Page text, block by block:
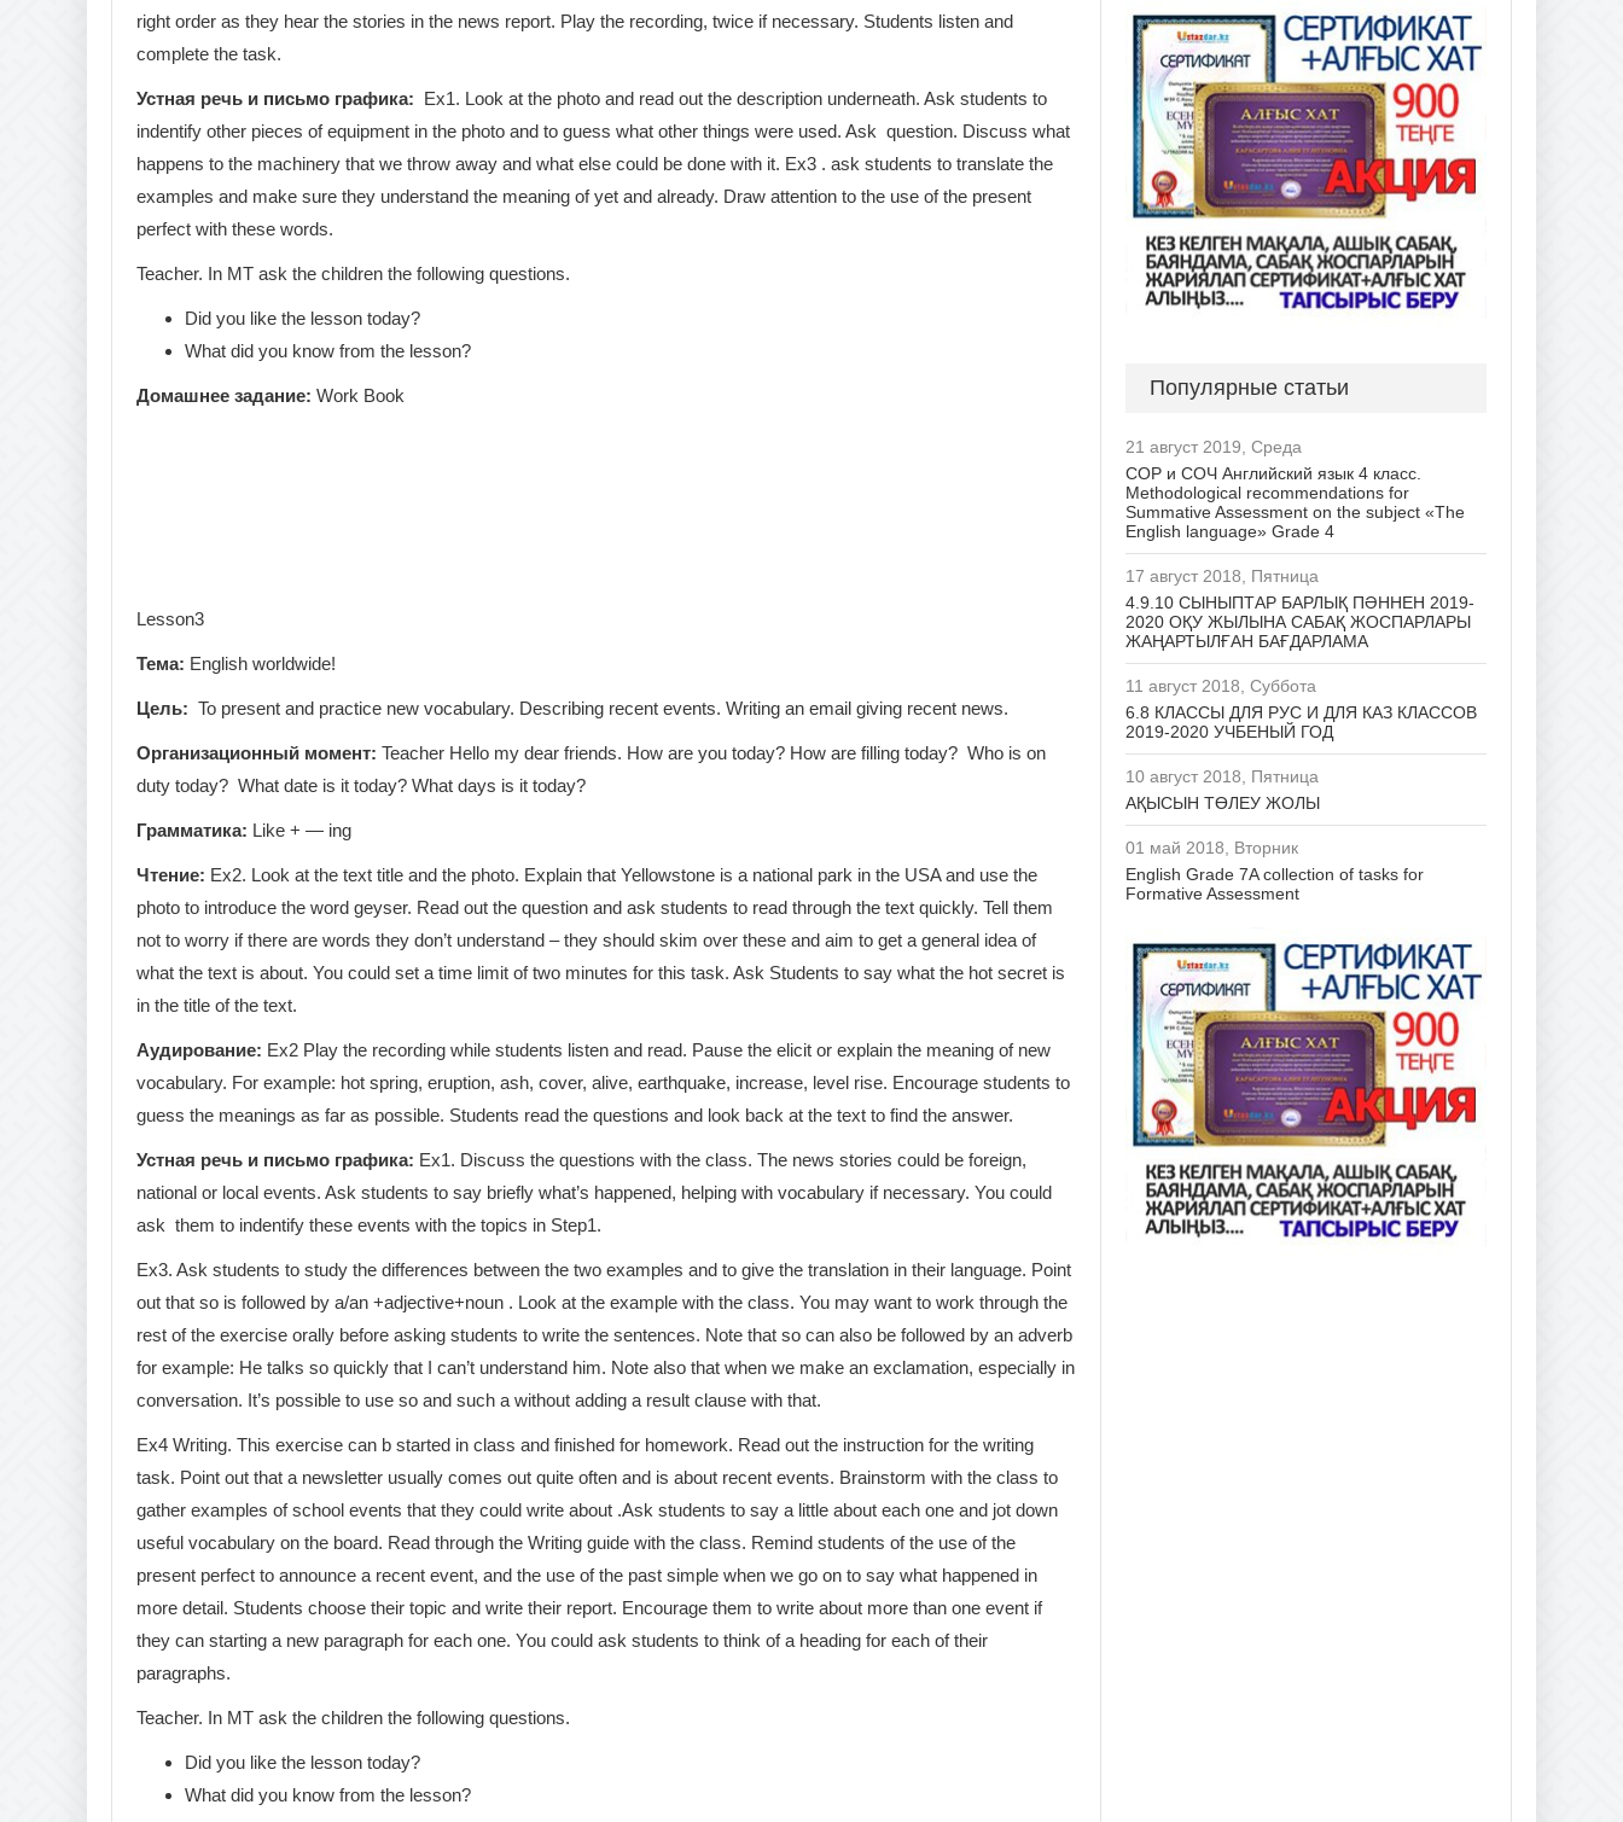
right order as they hear the stories in the news report. Play the recording, twice if necessary. Students listen and
complete the task.
Устная речь и письмо графика: Ex1. Look at the photo and read out the description underneath. Ask students to
indentify other pieces of equipment in the photo and to guess what other things were used. Ask question. Discuss what
happens to the machinery that we throw away and what else could be done with it. Ex3 . ask students to translate the
examples and make sure they understand the meaning of yet and already. Draw attention to the use of the present
perfect with these words.
Teacher. In MT ask the children the following questions.
Did you like the lesson today?
What did you know from the lesson?
Домашнее задание: Work Book
Lesson3
Тема: English worldwide!
Цель: To present and practice new vocabulary. Describing recent events. Writing an email giving recent news.
Организационный момент: Teacher Hello my dear friends. How are you today? How are filling today? Who is on
duty today? What date is it today? What days is it today?
Грамматика: Like + — ing
Чтение: Ex2. Look at the text title and the photo. Explain that Yellowstone is a national park in the USA and use the
photo to introduce the word geyser. Read out the question and ask students to read through the text quickly. Tell them
not to worry if there are words they don’t understand – they should skim over these and aim to get a general idea of
what the text is about. You could set a time limit of two minutes for this task. Ask Students to say what the hot secret is
in the title of the text.
Аудирование: Ex2 Play the recording while students listen and read. Pause the elicit or explain the meaning of new
vocabulary. For example: hot spring, eruption, ash, cover, alive, earthquake, increase, level rise. Encourage students to
guess the meanings as far as possible. Students read the questions and look back at the text to find the answer.
Устная речь и письмо графика: Ex1. Discuss the questions with the class. The news stories could be foreign,
national or local events. Ask students to say briefly what’s happened, helping with vocabulary if necessary. You could
ask them to indentify these events with the topics in Step1.
Ex3. Ask students to study the differences between the two examples and to give the translation in their language. Point
out that so is followed by a/an +adjective+noun . Look at the example with the class. You may want to work through the
rest of the exercise orally before asking students to write the sentences. Note that so can also be followed by an adverb
for example: He talks so quickly that I can’t understand him. Note also that when we make an exclamation, especially in
conversation. It’s possible to use so and such a without adding a result clause with that.
Ex4 Writing. This exercise can b started in class and finished for homework. Read out the instruction for the writing
task. Point out that a newsletter usually comes out quite often and is about recent events. Brainstorm with the class to
gather examples of school events that they could write about .Ask students to say a little about each one and jot down
useful vocabulary on the board. Read through the Writing guide with the class. Remind students of the use of the
present perfect to announce a recent event, and the use of the past simple when we go on to say what happened in
more detail. Students choose their topic and write their report. Encourage them to write about more than one event if
they can starting a new paragraph for each one. You could ask students to think of a heading for each of their
paragraphs.
Teacher. In MT ask the children the following questions.
Did you like the lesson today?
What did you know from the lesson?
Популярные статьи
21 август 2019, Среда
СОР и СОЧ Английский язык 4 класс.
Methodological recommendations for
Summative Assessment on the subject «The
English language» Grade 4
17 август 2018, Пятница
4.9.10 СЫНЫПТАР БАРЛЫҚ ПӘННЕН 2019-
2020 ОҚУ ЖЫЛЫНА САБАҚ ЖОСПАРЛАРЫ
ЖАҢАРТЫЛҒАН БАҒДАРЛАМА
11 август 2018, Суббота
6.8 КЛАССЫ ДЛЯ РУС И ДЛЯ КАЗ КЛАССОВ
2019-2020 УЧБЕНЫЙ ГОД
10 август 2018, Пятница
АҚЫСЫН ТӨЛЕУ ЖОЛЫ
01 май 2018, Вторник
English Grade 7A collection of tasks for
Formative Assessment